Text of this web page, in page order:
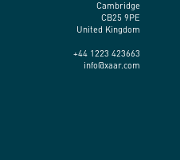
Cambridge
CB25 9PE
United Kingdom
+44 1223 423663
info@xaar.com